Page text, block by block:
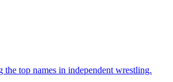
top names in independent wrestling.